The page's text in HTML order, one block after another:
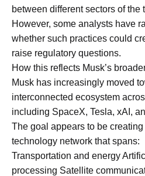
between different sectors of the
However, some analysts have
whether such practices could
raise regulatory questions.
How this reflects Musk’s
Musk has increasingly moved
interconnected ecosystem
including SpaceX, Tesla, xAI,
The goal appears to be
technology network that spans:
Transportation and energy
processing Satellite